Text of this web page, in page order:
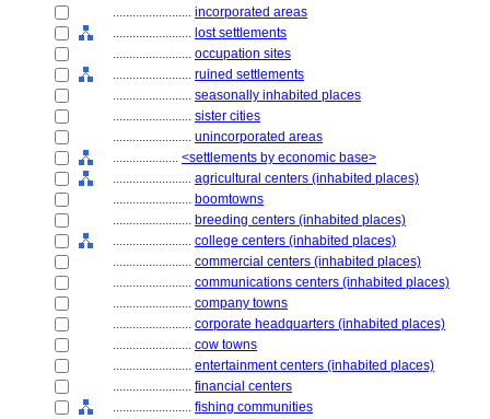
........................ incorporated areas
........................ lost settlements
........................ occupation sites
........................ ruined settlements
........................ seasonally inhabited places
........................ sister cities
........................ unincorporated areas
.................... <settlements by economic base>
........................ agricultural centers (inhabited places)
........................ boomtowns
........................ breeding centers (inhabited places)
........................ college centers (inhabited places)
........................ commercial centers (inhabited places)
........................ communications centers (inhabited places)
........................ company towns
........................ corporate headquarters (inhabited places)
........................ cow towns
........................ entertainment centers (inhabited places)
........................ financial centers
........................ fishing communities